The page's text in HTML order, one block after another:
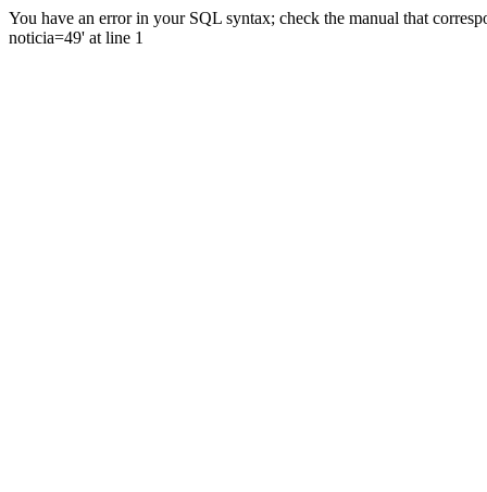
You have an error in your SQL syntax; check the manual that
noticia=49' at line 1